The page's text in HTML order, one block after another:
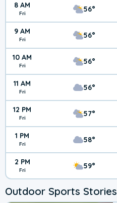
8 AM
Fri 56°
9 AM
Fri 56°
10 AM
Fri 56°
11 AM
Fri 56°
12 PM
Fri 57°
1 PM
Fri 58°
2 PM
Fri 59°
Outdoor Sports Stories